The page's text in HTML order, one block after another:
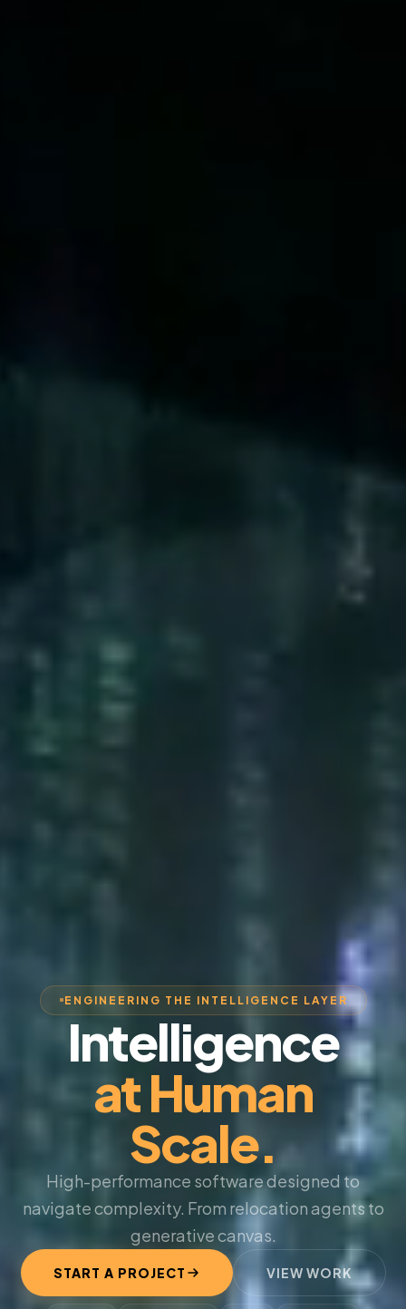
ENGINEERING THE INTELLIGENCE LAYER
Intelligence
at Human
Scale.
High-performance software designed to
navigate complexity. From relocation agents to
generative canvas.
START A PROJECT VIEW WORK